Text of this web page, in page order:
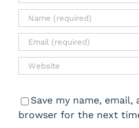
Save my name,
browser for the next